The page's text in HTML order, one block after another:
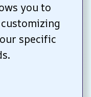
you to
specific